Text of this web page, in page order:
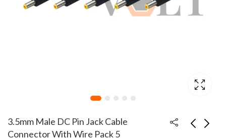
3.5mm Male DC Pin Jack Cable
Connector With Wire Pack 5